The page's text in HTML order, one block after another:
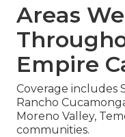
Areas
Empire
Coverage includes
Rancho
Moreno Valley,
communities.